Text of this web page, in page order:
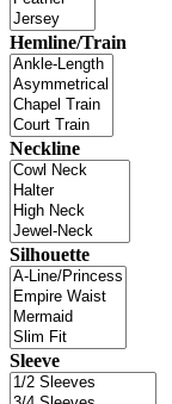
Hemline/Train
Neckline
Silhouette
Sleeve